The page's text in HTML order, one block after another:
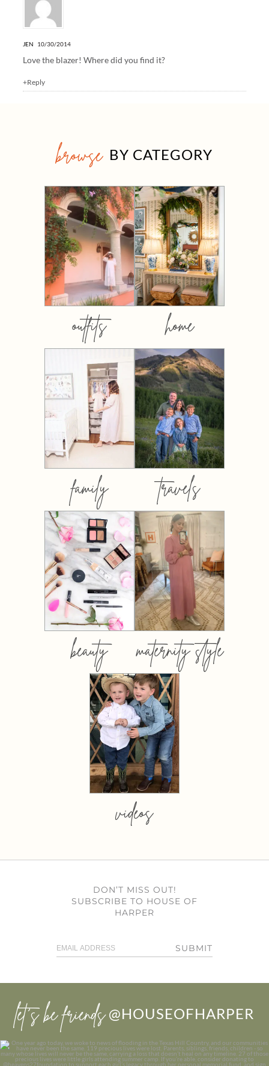
JEN 10/30/2014
Love the blazer! Where did you find it?
+Reply
browse BY CATEGORY
outfits home
family travels
beauty maternity style
videos
DON’T MISS OUT!
SUBSCRIBE TO HOUSE OF
HARPER
SUBMIT
let’s be friends @HOUSEOFHARPER